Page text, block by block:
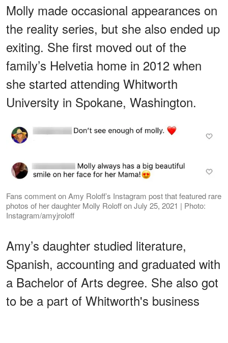
Molly made occasional appearances on
the reality series, but she also ended up
exiting. She first moved out of the
family’s Helvetia home in 2012 when
she started attending Whitworth
University in Spokane, Washington.
Fans comment on Amy Roloff’s Instagram post that featured rare
photos of her daughter Molly Roloff on July 25, 2021 | Photo:
Instagram/amyjroloff
Amy’s daughter studied literature,
Spanish, accounting and graduated with
a Bachelor of Arts degree. She also got
to be a part of Whitworth's business